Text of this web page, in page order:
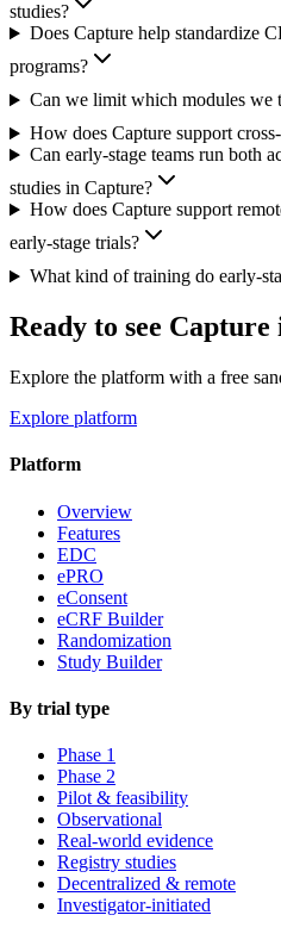
studies?
Does Capture help standardize
programs?
Can we limit which modules we
How does Capture support
Can early-stage teams run both
studies in Capture?
How does Capture support
early-stage trials?
What kind of training do early-
Ready to see
Explore the platform with a free
Explore platform
Platform
Overview
Features
EDC
ePRO
eConsent
eCRF Builder
Randomization
Study Builder
By trial type
Phase 1
Phase 2
Pilot & feasibility
Observational
Real-world evidence
Registry studies
Decentralized & remote
Investigator-initiated